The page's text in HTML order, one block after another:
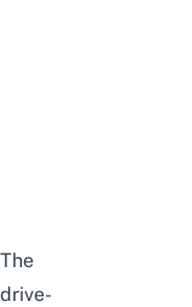
The
drive-